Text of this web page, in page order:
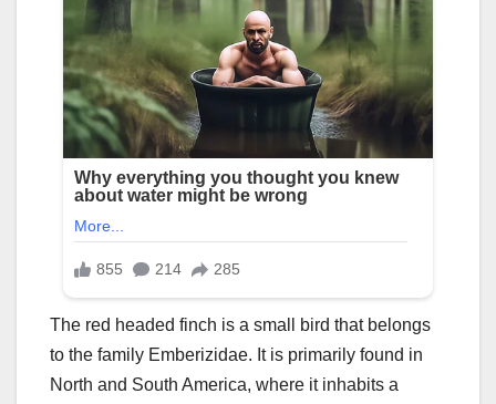
The red headed finch is a small bird that belongs
to the family Emberizidae. It is primarily found in
North and South America, where it inhabits a